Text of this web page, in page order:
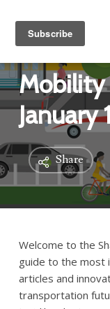
Mobility
January
Share
Welcome to the
guide to the most
articles and
transportation